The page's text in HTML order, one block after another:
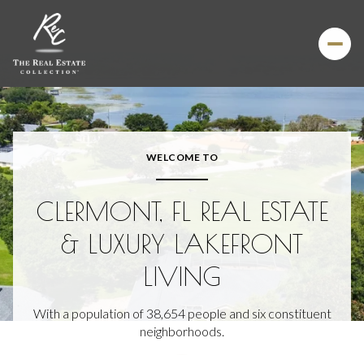
WELCOME TO
CLERMONT, FL REAL ESTATE
& LUXURY LAKEFRONT
LIVING
With a population of 38,654 people and six constituent
neighborhoods.
For Sale For Rent
No Min — No Max
Baths